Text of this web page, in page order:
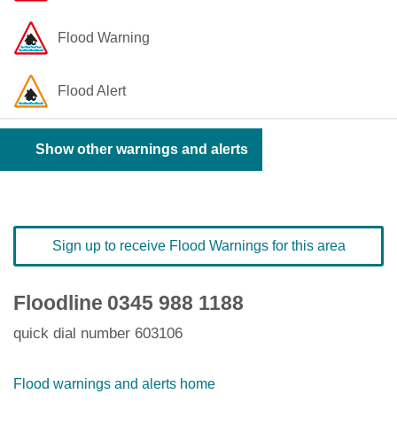
Flood Warning
Flood Alert
Show other warnings and alerts
Sign up to receive Flood Warnings for this area
Floodline 0345 988 1188
quick dial number 603106
Flood warnings and alerts home